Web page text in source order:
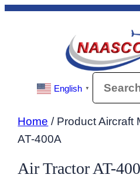
Skip
English ▼
Home / Product Aircraft
AT-400A
Air Tractor AT-